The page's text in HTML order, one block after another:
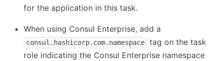
for the application in this task.
When using Consul Enterprise, add a
consul.hashicorp.com.namespace
tag on the task
role indicating the Consul Enterprise namespace